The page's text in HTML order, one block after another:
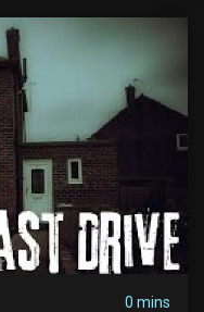
0 mins